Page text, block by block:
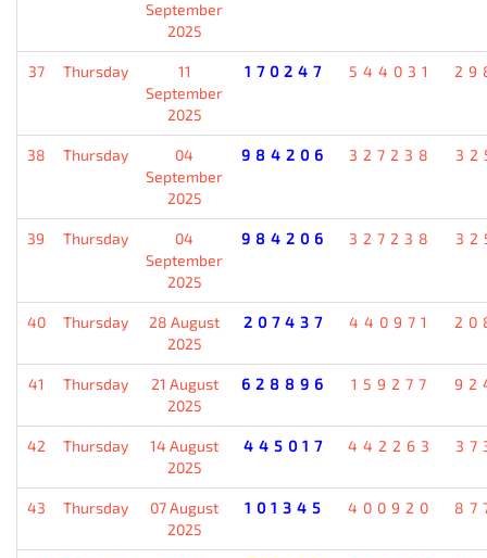
September
2025
37 Thursday
11
September
2025
170247 544031
38 Thursday
04
September
2025
984206 327238
39 Thursday
04
September
2025
984206 327238
40 Thursday
28 August
2025
207437 440971
41 Thursday
21 August
2025
628896 159277
42 Thursday
14 August
2025
445017 442263
43 Thursday
07 August
2025
101345 400920